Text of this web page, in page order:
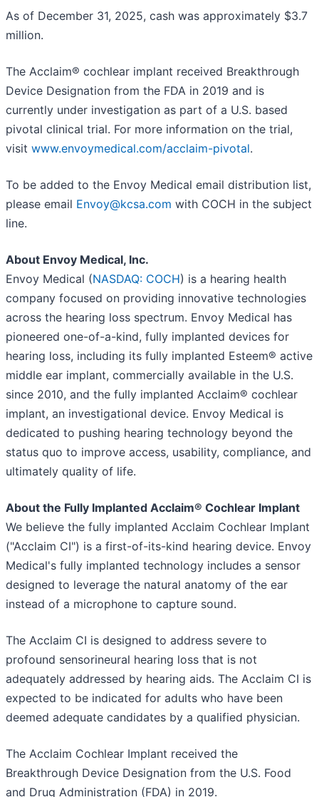
As of December 31, 2025, cash was approximately $3.7
million.
The Acclaim® cochlear implant received Breakthrough
Device Designation from the FDA in 2019 and is
currently under investigation as part of a U.S. based
pivotal clinical trial. For more information on the trial,
visit www.envoymedical.com/acclaim-pivotal.
To be added to the Envoy Medical email distribution list,
please email Envoy@kcsa.com with COCH in the subject
line.
About Envoy Medical, Inc.
Envoy Medical (NASDAQ: COCH) is a hearing health
company focused on providing innovative technologies
across the hearing loss spectrum. Envoy Medical has
pioneered one-of-a-kind, fully implanted devices for
hearing loss, including its fully implanted Esteem® active
middle ear implant, commercially available in the U.S.
since 2010, and the fully implanted Acclaim® cochlear
implant, an investigational device. Envoy Medical is
dedicated to pushing hearing technology beyond the
status quo to improve access, usability, compliance, and
ultimately quality of life.
About the Fully Implanted Acclaim® Cochlear Implant
We believe the fully implanted Acclaim Cochlear Implant
("Acclaim CI") is a first-of-its-kind hearing device. Envoy
Medical's fully implanted technology includes a sensor
designed to leverage the natural anatomy of the ear
instead of a microphone to capture sound.
The Acclaim CI is designed to address severe to
profound sensorineural hearing loss that is not
adequately addressed by hearing aids. The Acclaim CI is
expected to be indicated for adults who have been
deemed adequate candidates by a qualified physician.
The Acclaim Cochlear Implant received the
Breakthrough Device Designation from the U.S. Food
and Drug Administration (FDA) in 2019.